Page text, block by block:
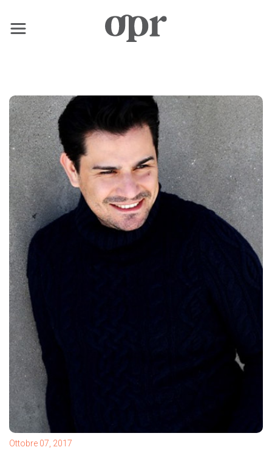
×
Home
Notizie
Servizi
Contatto
Ottobre 07, 2017